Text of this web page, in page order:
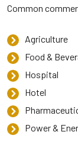
Common
Agriculture
Food &
Hospital
Hotel
Power &